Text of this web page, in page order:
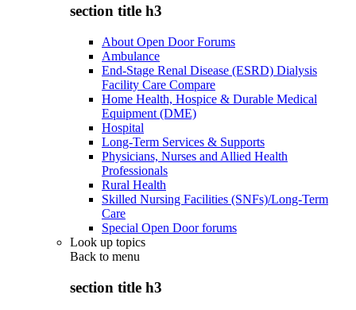
section title h3
About Open Door Forums
Ambulance
End-Stage Renal Disease (ESRD) Dialysis
Facility Care Compare
Home Health, Hospice & Durable Medical
Equipment (DME)
Hospital
Long-Term Services & Supports
Physicians, Nurses and Allied Health
Professionals
Rural Health
Skilled Nursing Facilities (SNFs)/Long-Term
Care
Special Open Door forums
Look up topics
Back to menu
section title h3